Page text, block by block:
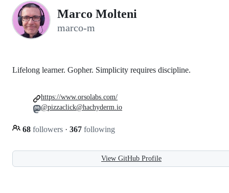
Marco Molteni
marco-m
Lifelong learner. Gopher. Simplicity requires discipline.
68 followers · 367 following
https://www.orsolabs.com/
@pizzaclick@hachyderm.io
View GitHub Profile